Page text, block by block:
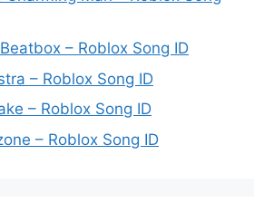
– Roblox Song ID
– Roblox Song ID
– Roblox Song ID
– Roblox Song ID